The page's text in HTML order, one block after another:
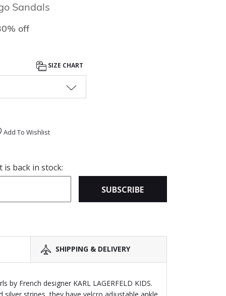
Sandals
fromoff
SIZE CHART
Add To Wishlist
back in stock:
SUBSCRIBE
SHIPPING & DELIVERY
by French designer KARL LAGERFELD KIDS.